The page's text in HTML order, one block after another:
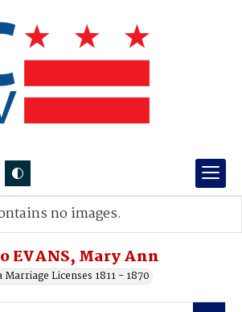
EVANS, Mary Ann
Licenses 1811 - 1870
no images.